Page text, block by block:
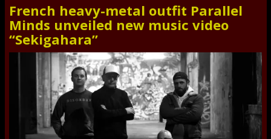
French heavy-metal outfit Parallel
Minds unveiled new music video
“Sekigahara”